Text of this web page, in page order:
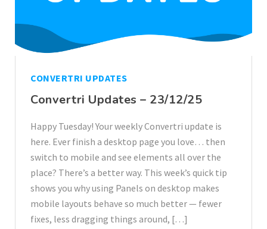
CONVERTRI UPDATES
Convertri Updates – 23/12/25
Happy Tuesday! Your weekly Convertri update is
here. Ever finish a desktop page you love… then
switch to mobile and see elements all over the
place? There’s a better way. This week’s quick tip
shows you why using Panels on desktop makes
mobile layouts behave so much better — fewer
fixes, less dragging things around, […]